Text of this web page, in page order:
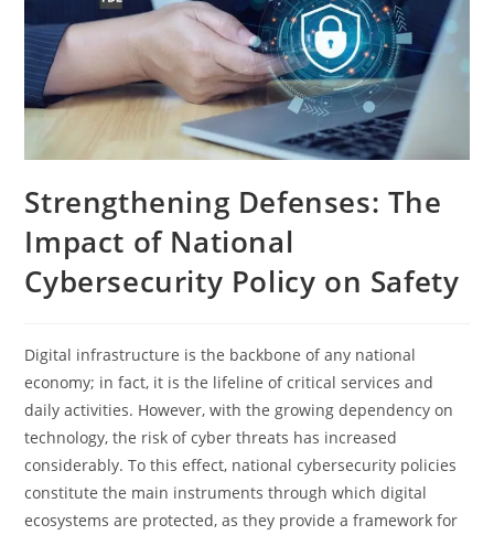
Strengthening Defenses: The
Impact of National
Cybersecurity Policy on Safety
Digital​‍​‌‍​‍‌​‍​‌‍​‍‌ infrastructure is the backbone of any national
economy; in fact, it is the lifeline of critical services and
daily activities. However, with the growing dependency on
technology, the risk of cyber threats has increased
considerably. To this effect, national cybersecurity policies
constitute the main instruments through which digital
ecosystems are protected, as they provide a framework for